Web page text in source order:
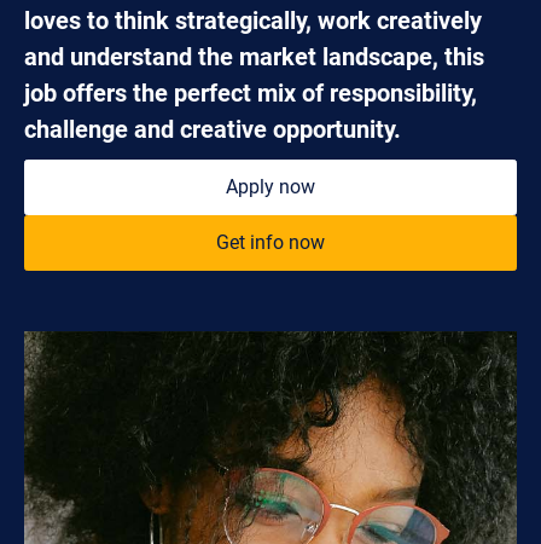
loves to think strategically, work creatively
and understand the market landscape, this
job offers the perfect mix of responsibility,
challenge and creative opportunity.
Apply now
Get info now